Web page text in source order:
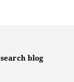
blog